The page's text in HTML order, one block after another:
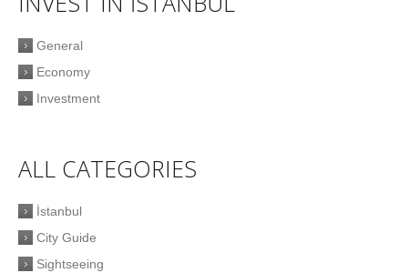
General
Economy
Investment
ALL CATEGORIES
İstanbul
City Guide
Sightseeing